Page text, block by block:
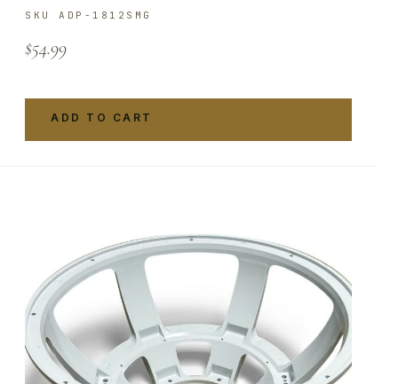
SKU ADP-1812SMG
$54.99
ADD TO CART